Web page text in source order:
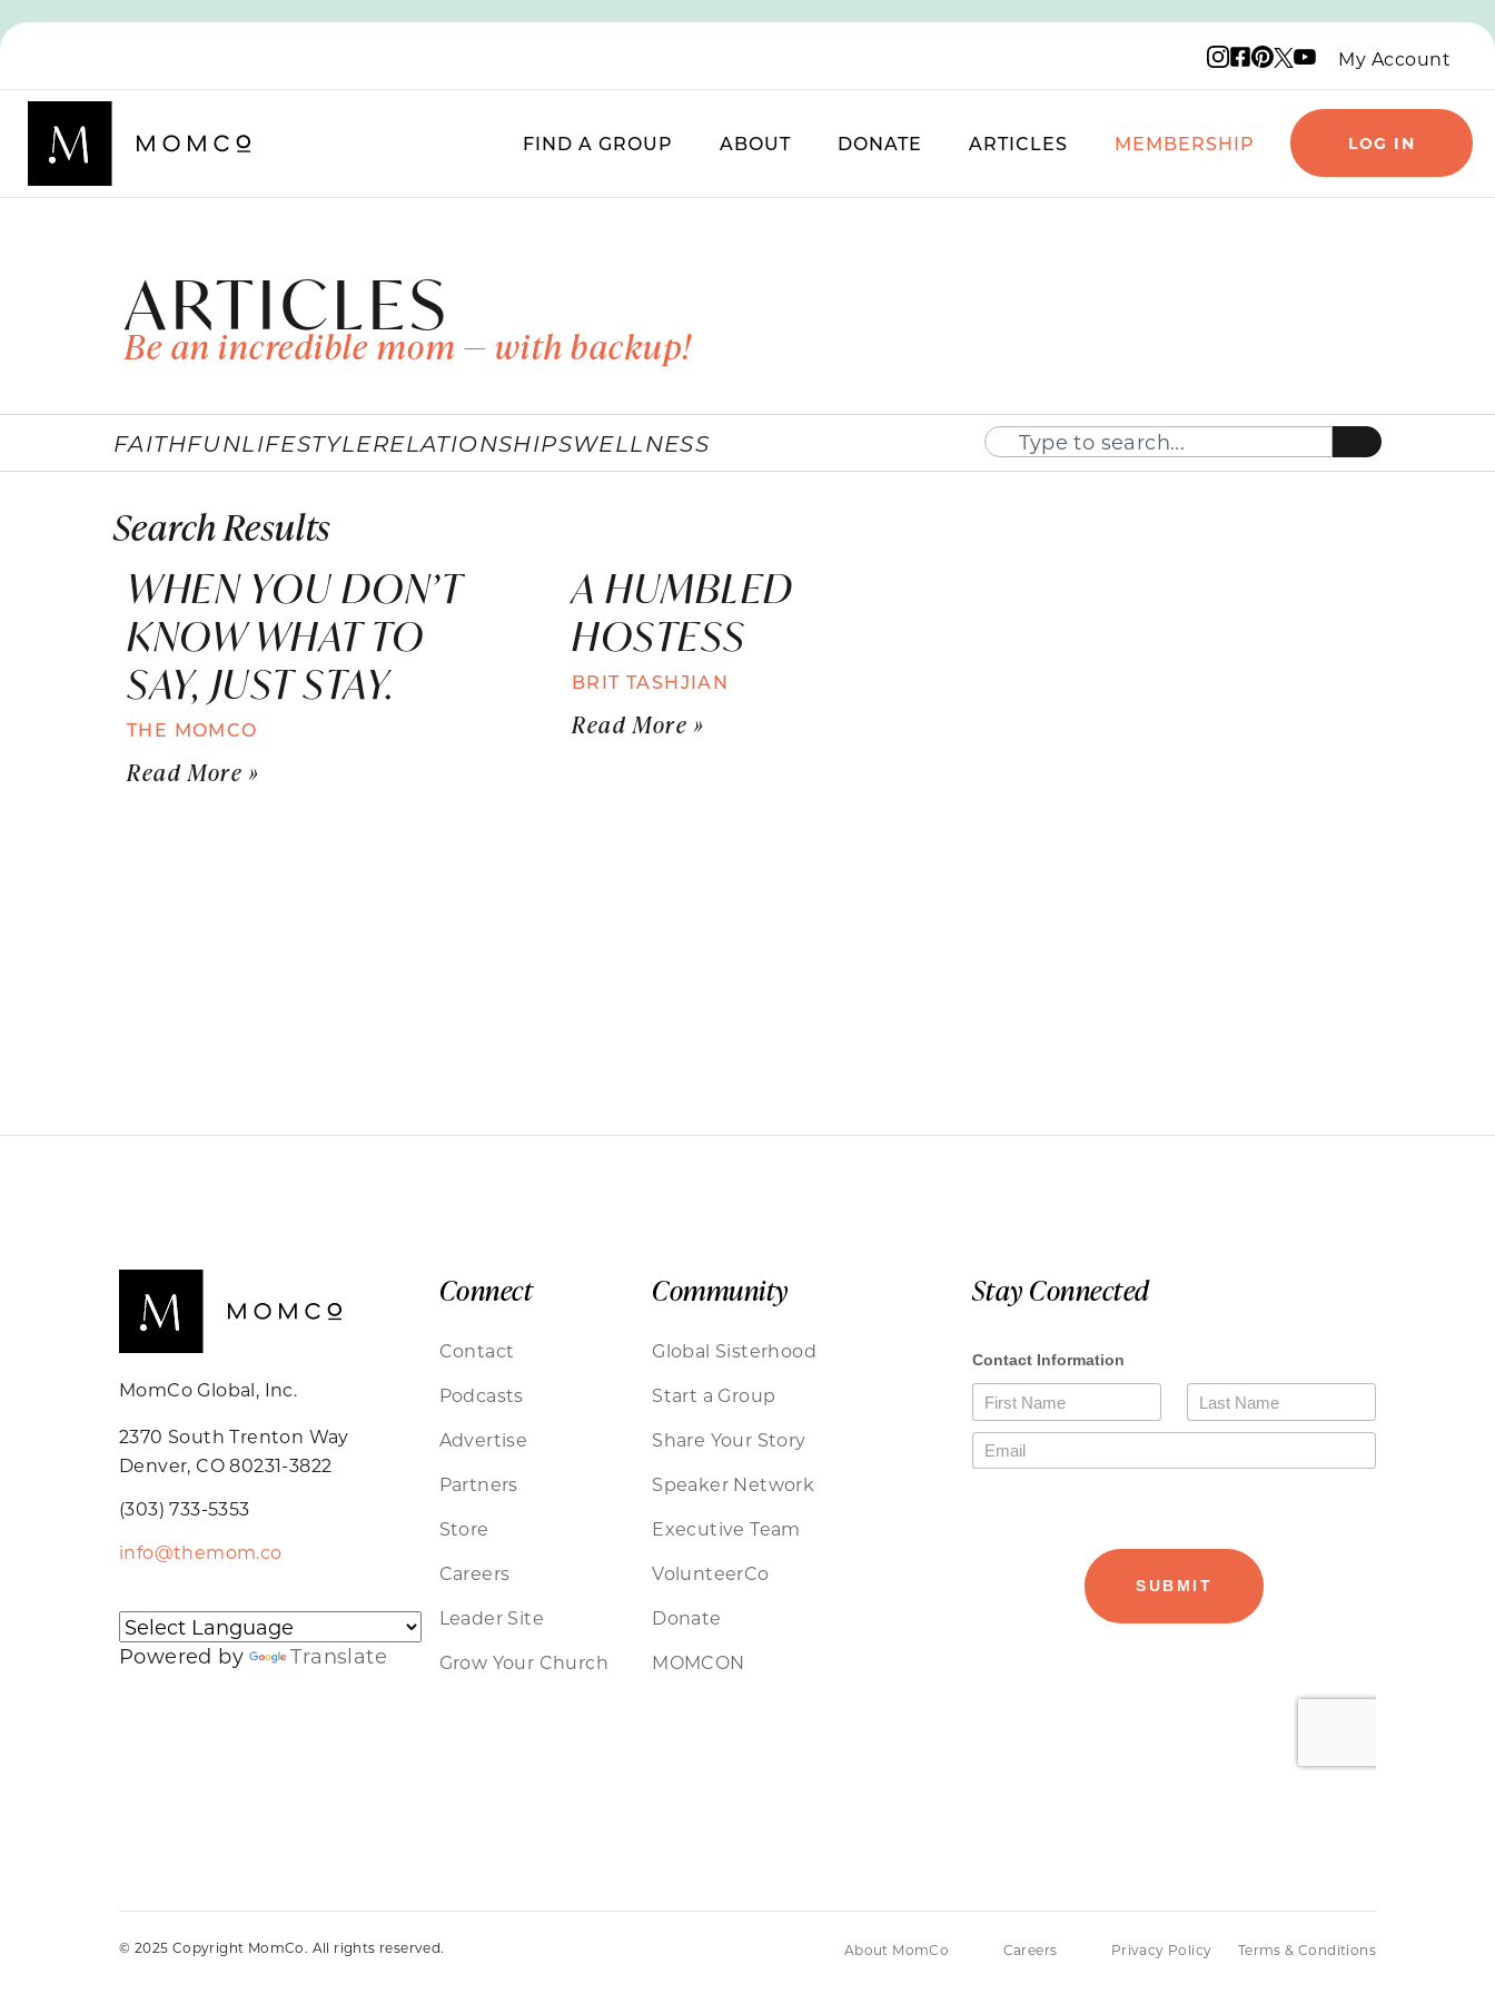
Instagram logo
Facebook logo
Pinterest logo
X logo
YouTube logo
My Account
FIND A GROUP ABOUT DONATE ARTICLES MEMBERSHIP LOG IN
ARTICLES
Be an incredible mom — with backup!
FAITHFUNLIFESTYLERELATIONSHIPSWELLNESS
Search Results
WHEN YOU DON’T
KNOW WHAT TO
SAY, JUST STAY.
THE MOMCO
Read More »
A HUMBLED
HOSTESS
BRIT TASHJIAN
Read More »
MomCo Global, Inc.
2370 South Trenton Way
Denver, CO 80231-3822
(303) 733-5353
info@themom.co
Powered by Translate
Connect
Contact
Podcasts
Advertise
Partners
Store
Careers
Leader Site
Grow Your Church
Community
Global Sisterhood
Start a Group
Share Your Story
Speaker Network
Executive Team
VolunteerCo
Donate
MOMCON
Stay Connected
© 2025 Copyright MomCo. All rights reserved. About MomCo Careers Privacy Policy Terms & Conditions